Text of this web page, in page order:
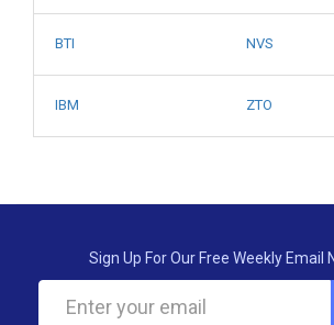
BTI NVS
IBM ZTO
Sign Up For Our Free Weekly Email